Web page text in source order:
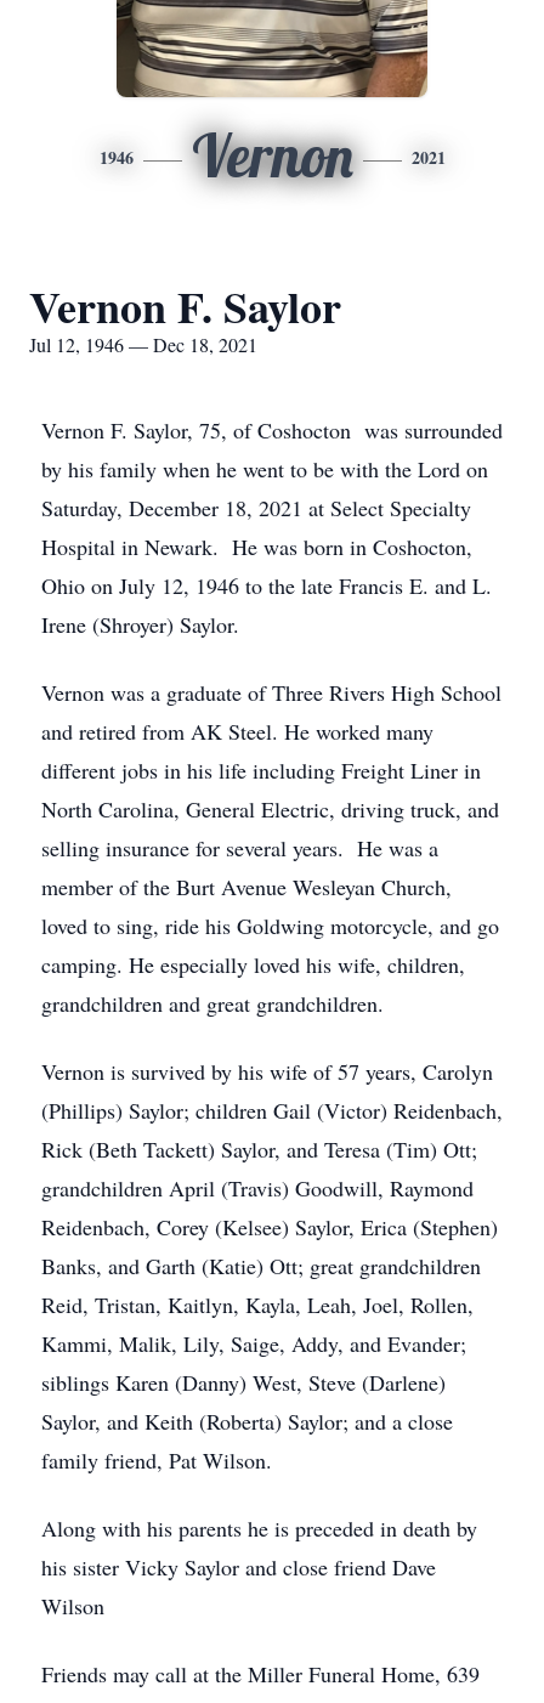
1946 Vernon 2021
Vernon F. Saylor
Jul 12, 1946 — Dec 18, 2021
Vernon F. Saylor, 75, of Coshocton was surrounded
by his family when he went to be with the Lord on
Saturday, December 18, 2021 at Select Specialty
Hospital in Newark. He was born in Coshocton,
Ohio on July 12, 1946 to the late Francis E. and L.
Irene (Shroyer) Saylor.
Vernon was a graduate of Three Rivers High School
and retired from AK Steel. He worked many
different jobs in his life including Freight Liner in
North Carolina, General Electric, driving truck, and
selling insurance for several years. He was a
member of the Burt Avenue Wesleyan Church,
loved to sing, ride his Goldwing motorcycle, and go
camping. He especially loved his wife, children,
grandchildren and great grandchildren.
Vernon is survived by his wife of 57 years, Carolyn
(Phillips) Saylor; children Gail (Victor) Reidenbach,
Rick (Beth Tackett) Saylor, and Teresa (Tim) Ott;
grandchildren April (Travis) Goodwill, Raymond
Reidenbach, Corey (Kelsee) Saylor, Erica (Stephen)
Banks, and Garth (Katie) Ott; great grandchildren
Reid, Tristan, Kaitlyn, Kayla, Leah, Joel, Rollen,
Kammi, Malik, Lily, Saige, Addy, and Evander;
siblings Karen (Danny) West, Steve (Darlene)
Saylor, and Keith (Roberta) Saylor; and a close
family friend, Pat Wilson.
Along with his parents he is preceded in death by
his sister Vicky Saylor and close friend Dave
Wilson
Friends may call at the Miller Funeral Home, 639